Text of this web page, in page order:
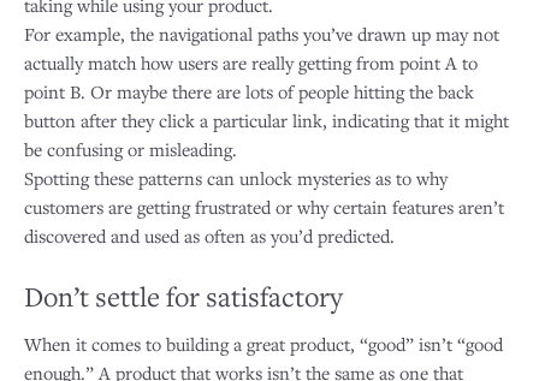
taking while using your product.
For example, the navigational paths you’ve drawn up may not
actually match how users are really getting from point A to
point B. Or maybe there are lots of people hitting the back
button after they click a particular link, indicating that it might
be confusing or misleading.
Spotting these patterns can unlock mysteries as to why
customers are getting frustrated or why certain features aren’t
discovered and used as often as you’d predicted.
Don’t settle for satisfactory
When it comes to building a great product, “good” isn’t “good
enough.” A product that works isn’t the same as one that